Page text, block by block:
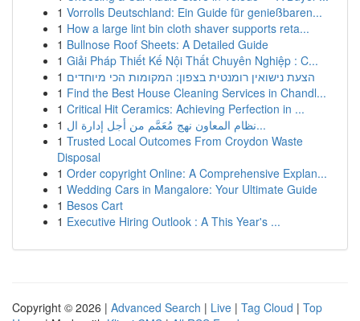
1 Vorrolls Deutschland: Ein Guide für genießbaren...
1 How a large lint bin cloth shaver supports reta...
1 Bullnose Roof Sheets: A Detailed Guide
1 Giải Pháp Thiết Kế Nội Thất Chuyên Nghiệp : C...
1 הצעת נישואין רומנטית בצפון: המקומות הכי מיוחדים
1 Find the Best House Cleaning Services in Chandl...
1 Critical Hit Ceramics: Achieving Perfection in ...
1
نظام المعاون نهج مُعَمَّم من أجل إدارة ال...
1 Trusted Local Outcomes From Croydon Waste
Disposal
1 Order copyright Online: A Comprehensive Explan...
1 Wedding Cars in Mangalore: Your Ultimate Guide
1 Besos Cart
1 Executive Hiring Outlook : A This Year's ...
Copyright © 2026 | Advanced Search | Live | Tag Cloud | Top